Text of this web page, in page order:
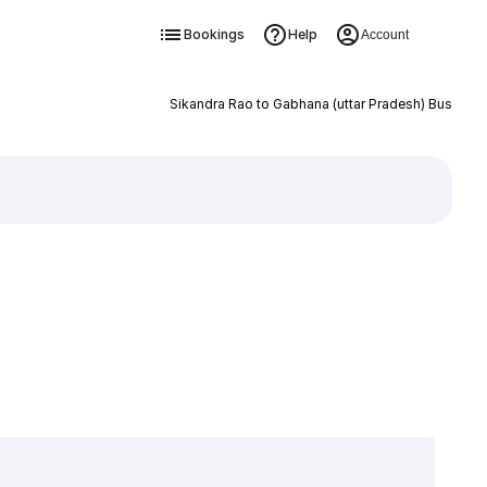
Bookings Help Account
Sikandra Rao to Gabhana (uttar Pradesh) Bus